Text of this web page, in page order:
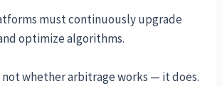
must continuously upgrade
optimize algorithms.
not whether arbitrage works — it does.